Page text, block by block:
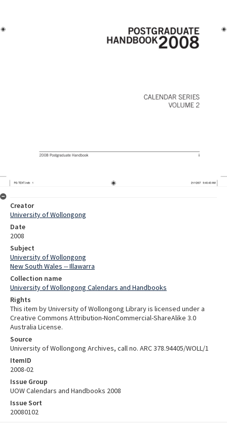
Creator
University of Wollongong
Date
2008
Subject
University of Wollongong
New South Wales -- Illawarra
Collection name
University of Wollongong Calendars and Handbooks
Rights
This item by University of Wollongong Library is licensed under a
Creative Commons Attribution-NonCommercial-ShareAlike 3.0
Australia License.
Source
University of Wollongong Archives, call no. ARC 378.94405/WOLL/1
ItemID
2008-02
Issue Group
UOW Calendars and Handbooks 2008
Issue Sort
20080102